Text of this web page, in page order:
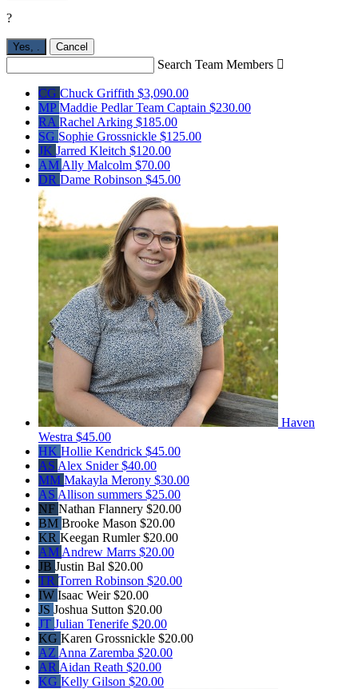
?
Yes, Cancel
Search Team Members 
CG Chuck Griffith $3,090.00
MPMaddie PedlarTeam Captain $230.00
RA Rachel Arking $185.00
SG Sophie Grossnickle $125.00
JK Jarred Kleitch $120.00
AM Ally Malcolm $70.00
DR Dame Robinson $45.00
Haven
Westra $45.00
HK Hollie Kendrick $45.00
AS Alex Snider$40.00
MM Makayla Merony $30.00
AS Allison summers $25.00
NF Nathan Flannery $20.00
BM Brooke Mason $20.00
KR Keegan Rumler$20.00
AM Andrew Marrs $20.00
JB Justin Bal $20.00
TR Torren Robinson $20.00
IW Isaac Weir$20.00
JS Joshua Sutton $20.00
JT Julian Tenerife $20.00
KG Karen Grossnickle $20.00
AZ Anna Zaremba $20.00
AR Aidan Reath $20.00
KG Kelly Gilson $20.00